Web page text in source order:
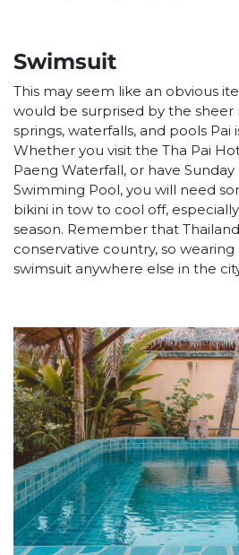
Swimsuit
This may seem like an obvious
would be surprised by the
springs, waterfalls, and pools Pai
Whether you visit the Tha Pai
Paeng Waterfall, or have
Swimming Pool, you will need
bikini in tow to cool off,
season. Remember that
conservative country, so
swimsuit anywhere else in the